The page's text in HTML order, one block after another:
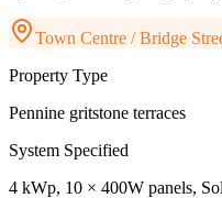
Town Centre / Bridge
Property Type
Pennine gritstone terraces
System Specified
4 kWp, 10 × 400W panels,